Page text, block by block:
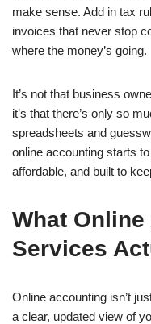
make sense. Add in tax
invoices that never stop
where the money’s going.
It’s not that business
it’s that there’s only so
spreadsheets and
online accounting starts
affordable, and built to
What
Services
Online accounting isn’t
a clear, updated view of